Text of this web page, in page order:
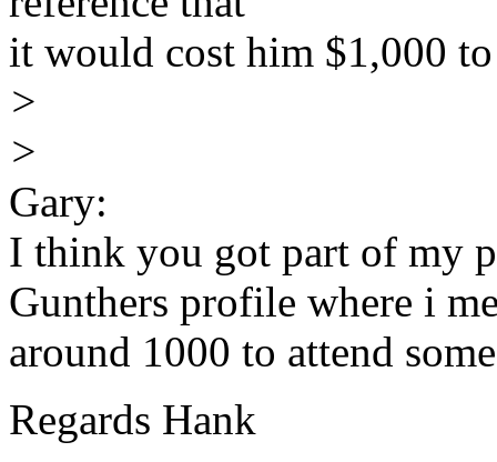
it would cost him $1,000
>
>
Gary:
I think you got part of my
Gunthers profile where i
around 1000 to attend
Regards Hank